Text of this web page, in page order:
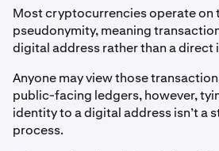
Most cryptocurrencies operate on
pseudonymity, meaning
digital address rather than a direct
Anyone may view those
public-facing ledgers, however,
identity to a digital address isn’t a
process.